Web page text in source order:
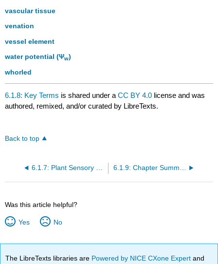
vascular tissue
venation
vessel element
water potential (Ψw)
whorled
6.1.8: Key Terms is shared under aCC BY 4.0 license and was
authored, remixed, and/or curated by LibreTexts.
Back to top
Was this article helpful?
Yes No
The LibreTexts libraries are Powered by NICE CXone Expertand